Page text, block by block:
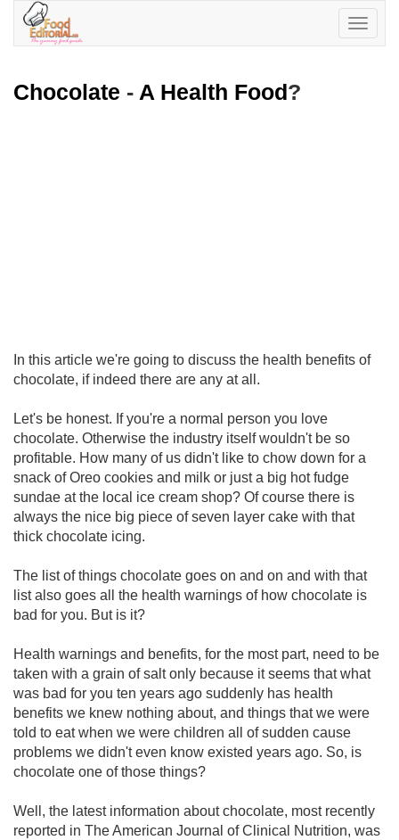
Toggle
Chocolate - A Health Food?
In this article we're going to discuss the health benefits of
chocolate, if indeed there are any at all.
Let's be honest. If you're a normal person you love
chocolate. Otherwise the industry itself wouldn't be so
profitable. How many of us didn't like to chow down for a
snack of Oreo cookies and milk or just a big hot fudge
sundae at the local ice cream shop? Of course there is
always the nice big piece of seven layer cake with that
thick chocolate icing.
The list of things chocolate goes on and on and with that
list also goes all the health warnings of how chocolate is
bad for you. But is it?
Health warnings and benefits, for the most part, need to be
taken with a grain of salt only because it seems that what
was bad for you ten years ago suddenly has health
benefits we knew nothing about, and things that we were
told to eat when we were children all of sudden cause
problems we didn't even know existed years ago. So, is
chocolate one of those things?
Well, the latest information about chocolate, most recently
reported in The American Journal of Clinical Nutrition, was